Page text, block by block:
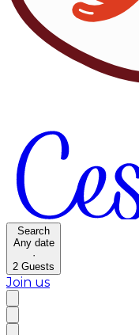
Search
Any date
·
2 Guests
Join us